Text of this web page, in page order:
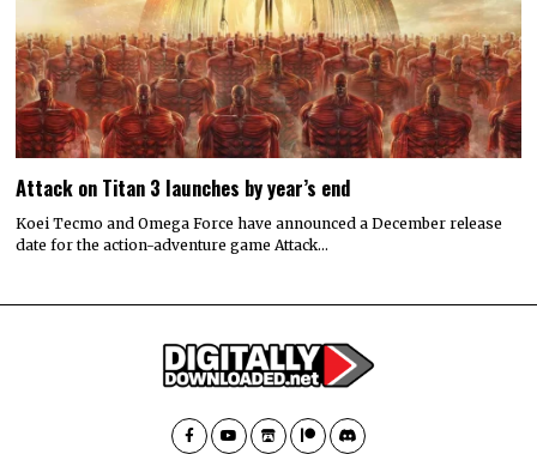
Attack on Titan 3 launches by year’s end
Koei Tecmo and Omega Force have announced a December release
date for the action-adventure game Attack…